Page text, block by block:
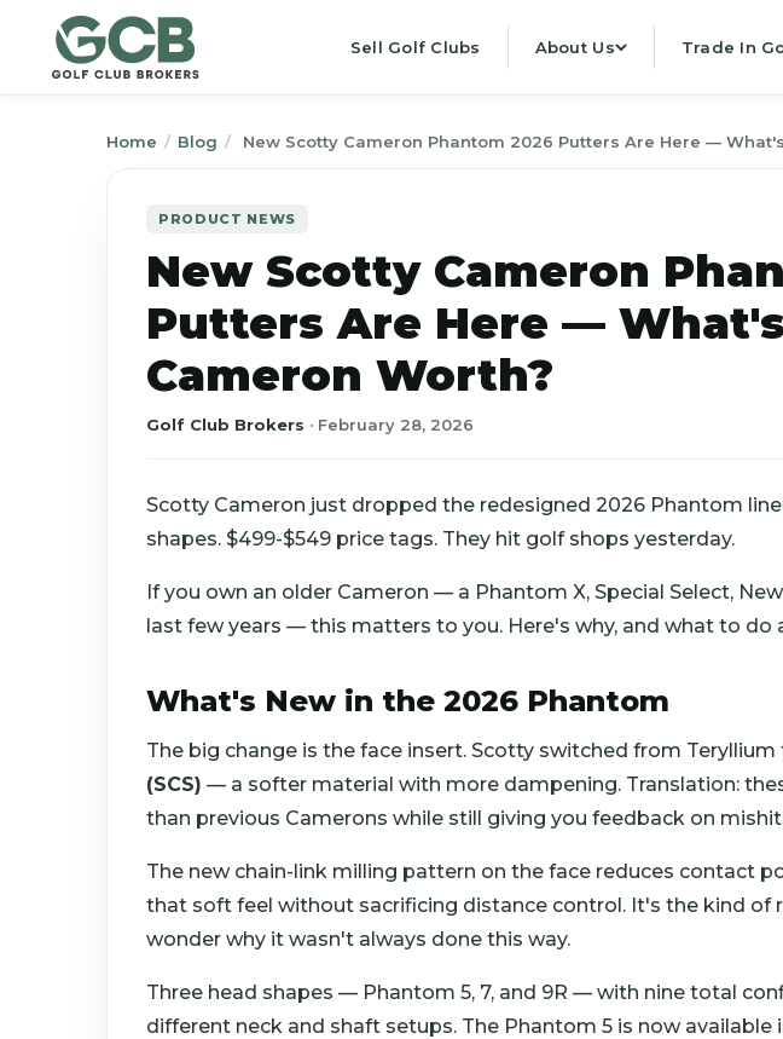
Sell Golf Clubs About Us Trade In
Home / Blog / New Scotty Cameron Phantom 2026 Putters Are Here —
PRODUCT NEWS
New Scotty Cameron
Putters Are Here —
Cameron Worth?
Golf Club Brokers · February 28, 2026
Scotty Cameron just dropped the redesigned 2026 Phantom
shapes. $499-$549 price tags. They hit golf shops yesterday.
If you own an older Cameron — a Phantom X, Special Select,
last few years — this matters to you. Here's why, and what to do
What's New in the 2026 Phantom
The big change is the face insert. Scotty switched from Teryllium
(SCS) — a softer material with more dampening. Translation:
than previous Camerons while still giving you feedback on
The new chain-link milling pattern on the face reduces contact
that soft feel without sacrificing distance control. It's the kind of
wonder why it wasn't always done this way.
Three head shapes — Phantom 5, 7, and 9R — with nine total
different neck and shaft setups. The Phantom 5 is now available